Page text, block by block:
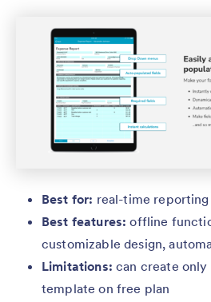
Best for: real-time reporting
Best features: offline
customizable design,
Limitations:can create only
template on free plan